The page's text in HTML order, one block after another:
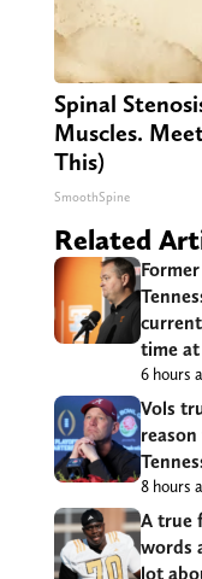
Spinal
Muscles.
This)
SmoothSpine
Related
time
6 hours
Vols
8 hours
A true
words
lot